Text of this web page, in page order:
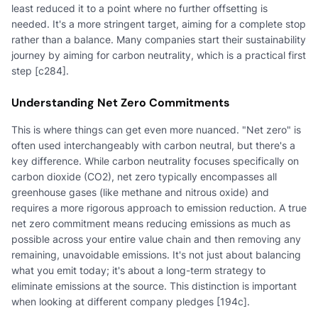
least reduced it to a point where no further offsetting is
needed. It's a more stringent target, aiming for a complete stop
rather than a balance. Many companies start their sustainability
journey by aiming for carbon neutrality, which is a practical first
step [c284].
Understanding Net Zero Commitments
This is where things can get even more nuanced. "Net zero" is
often used interchangeably with carbon neutral, but there's a
key difference. While carbon neutrality focuses specifically on
carbon dioxide (CO2), net zero typically encompasses all
greenhouse gases (like methane and nitrous oxide) and
requires a more rigorous approach to emission reduction. A true
net zero commitment means reducing emissions as much as
possible across your entire value chain and then removing any
remaining, unavoidable emissions. It's not just about balancing
what you emit today; it's about a long-term strategy to
eliminate emissions at the source. This distinction is important
when looking at different company pledges [194c].